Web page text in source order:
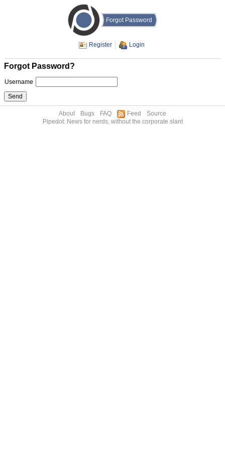
Forgot Password
Register Login
Forgot Password?
Username
About Bugs FAQ Feed
Source
Pipedot: News for nerds, without the corporate slant